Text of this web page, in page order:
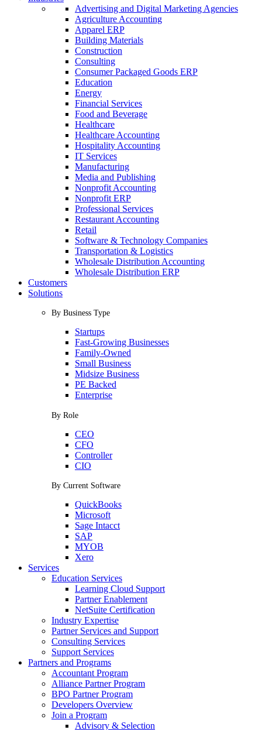
Advertising and Digital Marketing Agencies
Agriculture Accounting
Apparel ERP
Building Materials
Construction
Consulting
Consumer Packaged Goods ERP
Education
Energy
Financial Services
Food and Beverage
Healthcare
Healthcare Accounting
Hospitality Accounting
IT Services
Manufacturing
Media and Publishing
Nonprofit Accounting
Nonprofit ERP
Professional Services
Restaurant Accounting
Retail
Software & Technology Companies
Transportation & Logistics
Wholesale Distribution Accounting
Wholesale Distribution ERP
Customers
Solutions
By Business Type
Startups
Fast-Growing Businesses
Family-Owned
Small Business
Midsize Business
PE Backed
Enterprise
By Role
CEO
CFO
Controller
CIO
By Current Software
QuickBooks
Microsoft
Sage Intacct
SAP
MYOB
Xero
Services
Education Services
Learning Cloud Support
Partner Enablement
NetSuite Certification
Industry Expertise
Partner Services and Support
Consulting Services
Support Services
Partners and Programs
Accountant Program
Alliance Partner Program
BPO Partner Program
Developers Overview
Join a Program
Advisory & Selection